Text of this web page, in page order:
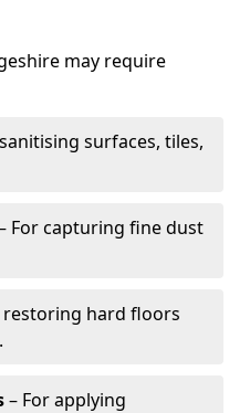
may require
surfaces, tiles,
For capturing fine dust
restoring hard floors
– For applying